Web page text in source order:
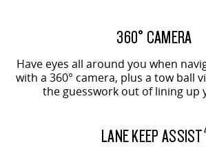
360° CAMERA
Have eyes all around you when
with a 360° camera, plus a tow ball
the guesswork out of lining up
LANE KEEP ASSIST4